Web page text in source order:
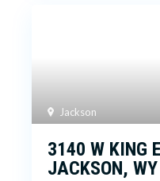
Jackson
3140 W KING
JACKSON,